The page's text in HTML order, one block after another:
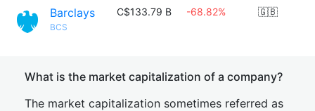
Barclays
BCS
C$133.79 B -68.82% 🇬🇧
What is the market capitalization of a company?
The market capitalization sometimes referred as